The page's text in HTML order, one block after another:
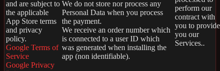
and are subject to
the applicable
App Store terms
and privacy
policy.
Google Terms of
Service
Google Privacy
We do not store nor process any
Personal Data when you process
the payment.
We receive an order number which
is connected to a user ID which
was generated when installing the
app (non identifiable).
perform our
contract with
you to provide
you our
Services..